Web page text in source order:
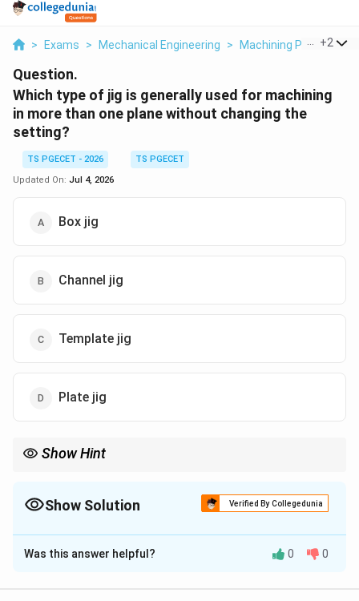
> Exams > Mechanical Engineering > Machining Processes
+2
Question.
Which type of jig is generally used for machining
in more than one plane without changing the
setting?
TS PGECET - 2026
TS PGECET
Updated On: Jul 4, 2026
Box jig
Channel jig
Template jig
Plate jig
Show Hint
setup, select the Box Jig.
Show Solution Verified By Collegedunia
The Correct Option isA
Solution and Explanation
Was this answer helpful? 0 0